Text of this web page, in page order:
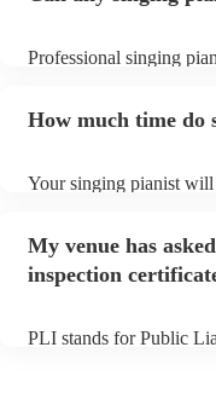
Professional singing
can view the singing
How much time do
Your singing pianist will
prior to their arrival.
My venue has
inspection
PLI stands for Public